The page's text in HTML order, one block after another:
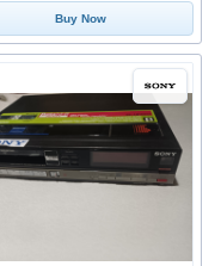
Buy Now